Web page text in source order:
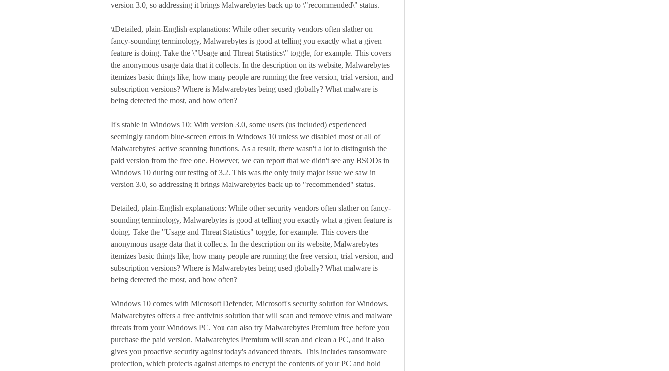
version 3.0, so addressing it brings Malwarebytes back up to \"recommended\" status.
\tDetailed, plain-English explanations: While other security vendors often slather on
fancy-sounding terminology, Malwarebytes is good at telling you exactly what a given
feature is doing. Take the \"Usage and Threat Statistics\" toggle, for example. This covers
the anonymous usage data that it collects. In the description on its website, Malwarebytes
itemizes basic things like, how many people are running the free version, trial version, and
subscription versions? Where is Malwarebytes being used globally? What malware is
being detected the most, and how often?
It's stable in Windows 10: With version 3.0, some users (us included) experienced
seemingly random blue-screen errors in Windows 10 unless we disabled most or all of
Malwarebytes' active scanning functions. As a result, there wasn't a lot to distinguish the
paid version from the free one. However, we can report that we didn't see any BSODs in
Windows 10 during our testing of 3.2. This was the only truly major issue we saw in
version 3.0, so addressing it brings Malwarebytes back up to "recommended" status.
Detailed, plain-English explanations: While other security vendors often slather on fancy-
sounding terminology, Malwarebytes is good at telling you exactly what a given feature is
doing. Take the "Usage and Threat Statistics" toggle, for example. This covers the
anonymous usage data that it collects. In the description on its website, Malwarebytes
itemizes basic things like, how many people are running the free version, trial version, and
subscription versions? Where is Malwarebytes being used globally? What malware is
being detected the most, and how often?
Windows 10 comes with Microsoft Defender, Microsoft's security solution for Windows.
Malwarebytes offers a free antivirus solution that will scan and remove virus and malware
threats from your Windows PC. You can also try Malwarebytes Premium free before you
purchase the paid version. Malwarebytes Premium will scan and clean a PC, and it also
gives you proactive security against today's advanced threats. This includes ransomware
protection, which protects against attemps to encrypt the contents of your PC and hold